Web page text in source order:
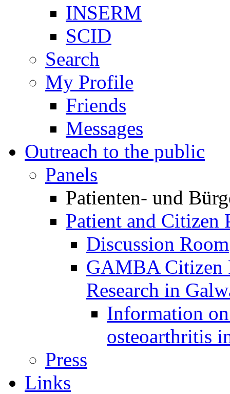
INSERM
SCID
Search
My Profile
Friends
Messages
Outreach to the public
Panels
Patienten- und
Patient and Citizen
Discussion Room
GAMBA Citizen
Research in
Information
osteoarthritis
Press
Links